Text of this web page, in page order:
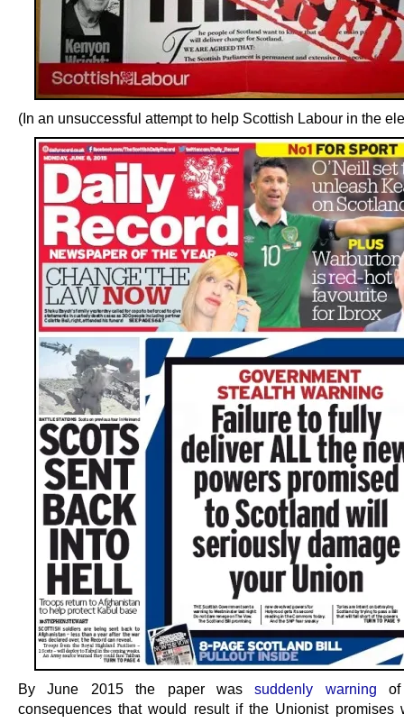
(In an unsuccessful attempt to help Scottish Labour in the
By June 2015 the paper wassuddenly warning of
consequences that would result if the Unionist promises